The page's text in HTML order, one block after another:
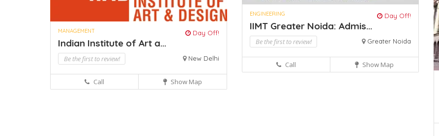
MANAGEMENT Day Off!
Indian Institute of Art a...
Be the first to review! New Delhi
Call Show Map
ENGINEERING Day Off!
IIMT Greater Noida: Admis...
Be the first to review! Greater Noida
Call Show Map